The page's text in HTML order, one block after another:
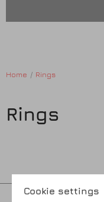
Home Rings
Rings
Cookie settings